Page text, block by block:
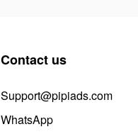
Contact us
Support@pipiads.com
WhatsApp